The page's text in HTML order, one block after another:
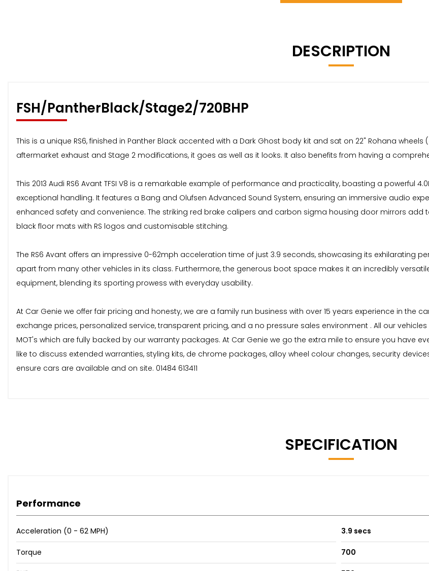
DESCRIPTION
FSH/PantherBlack/Stage2/720BHP
This is a unique RS6, finished in Panther Black accented with a Dark Ghost body kit and sat on 22" Rohana
aftermarket exhaust and Stage 2 modifications, it goes as well as it looks. It also benefits from having a
This 2013 Audi RS6 Avant TFSI V8 is a remarkable example of performance and practicality, boasting a powerful
exceptional handling. It features a Bang and Olufsen Advanced Sound System, ensuring an immersive audio
enhanced safety and convenience. The striking red brake calipers and carbon sigma housing door mirrors add
black floor mats with RS logos and customisable stitching.
The RS6 Avant offers an impressive 0-62mph acceleration time of just 3.9 seconds, showcasing its exhilarating
apart from many other vehicles in its class. Furthermore, the generous boot space makes it an incredibly
equipment, blending its sporting prowess with everyday usability.
At Car Genie we offer fair pricing and honesty, we are a family run business with over 15 years experience in the
exchange prices, personalized service, transparent pricing, and a no pressure sales environment . All our
MOT's which are fully backed by our warranty packages. At Car Genie we go the extra mile to ensure you have
like to discuss extended warranties, styling kits, de chrome packages, alloy wheel colour changes, security
ensure cars are available and on site. 01484 613411
SPECIFICATION
Performance
Acceleration (0 - 62 MPH) 3.9 secs
Torque 700